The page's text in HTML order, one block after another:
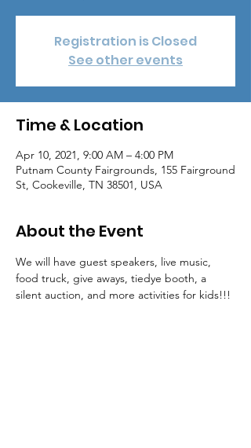
Registration is Closed
See other events
Time & Location
Apr 10, 2021, 9:00 AM – 4:00 PM
Putnam County Fairgrounds, 155 Fairground
St, Cookeville, TN 38501, USA
About the Event
We will have guest speakers, live music,
food truck, give aways, tiedye booth, a
silent auction, and more activities for kids!!!